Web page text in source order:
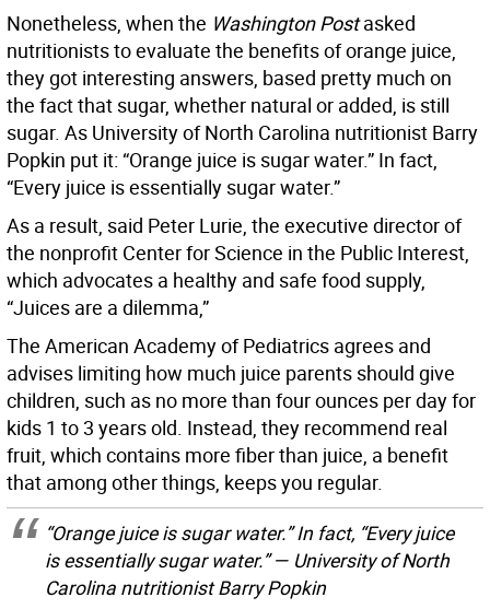
Nonetheless, when the Washington Postasked
nutritionists to evaluate the benefits of orange juice,
they got interesting answers, based pretty much on
the fact that sugar, whether natural or added, is still
sugar. As University of North Carolina nutritionist Barry
Popkin put it: “Orange juice is sugar water.” In fact,
“Every juice is essentially sugar water.”
As a result, said Peter Lurie, the executive director of
the nonprofit Center for Science in the Public Interest,
which advocates a healthy and safe food supply,
“Juices are a dilemma,”
The American Academy of Pediatrics agrees and
advises limiting how much juice parents should give
children, such as no more than four ounces per day for
kids 1 to 3 years old. Instead, they recommend real
fruit, which contains more fiber than juice, a benefit
that among other things, keeps you regular.
“Orange juice is sugar water.” In fact, “Every juice
is essentially sugar water.” — University of North
Carolina nutritionist Barry Popkin